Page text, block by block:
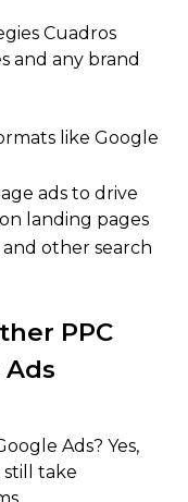
Cuadros
and any brand
like Google
ads to drive
landing pages
and other search
PPC
Ads? Yes,
take